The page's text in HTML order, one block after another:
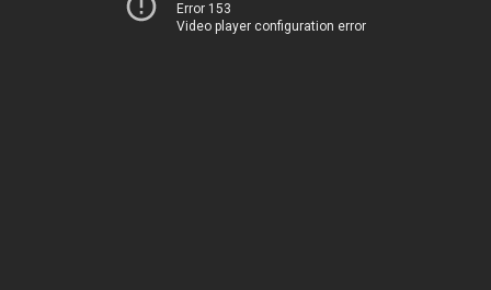
Error 153
Video player configuration error